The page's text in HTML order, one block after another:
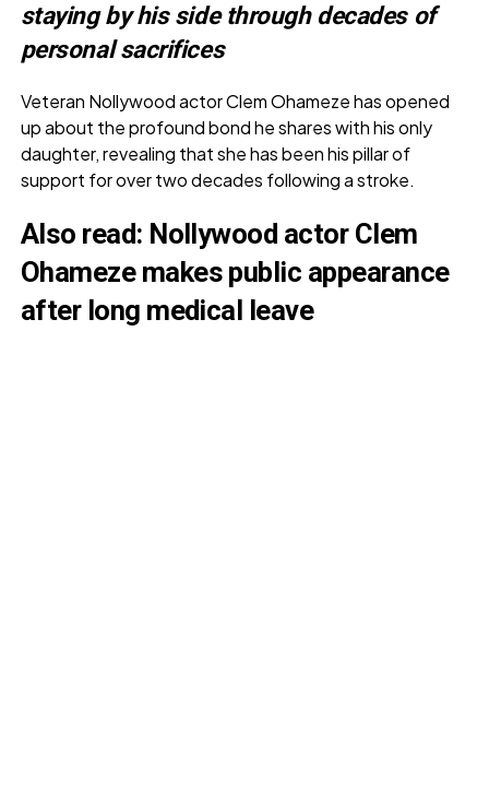
staying by his side through decades of
personal sacrifices
Veteran Nollywood actor Clem Ohameze has opened
up about the profound bond he shares with his only
daughter, revealing that she has been his pillar of
support for over two decades following a stroke.
Also read: Nollywood actor Clem
Ohameze makes public appearance
after long medical leave